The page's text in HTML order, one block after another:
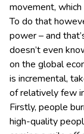
movement,
To do that
power – and
doesn’t even
on the global
is incremental,
of relatively few
Firstly, people
high-quality